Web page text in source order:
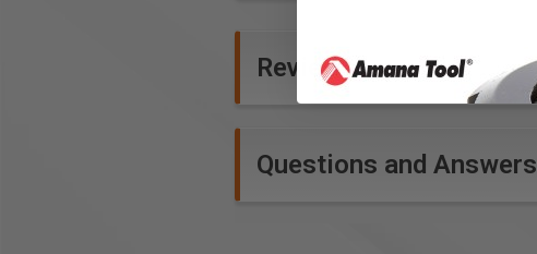
Reviews
Questions and Answers